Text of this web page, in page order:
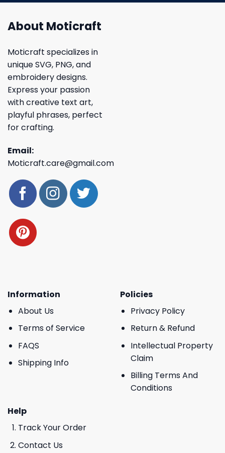
About Moticraft
Moticraft specializes in
unique SVG, PNG, and
embroidery designs.
Express your passion
with creative text art,
playful phrases, perfect
for crafting.
Email:
Moticraft.care@gmail.com
Information
About Us
Terms of Service
FAQS
Shipping Info
Policies
Privacy Policy
Return & Refund
Intellectual Property
Claim
Billing Terms And
Conditions
Help
Track Your Order
Contact Us